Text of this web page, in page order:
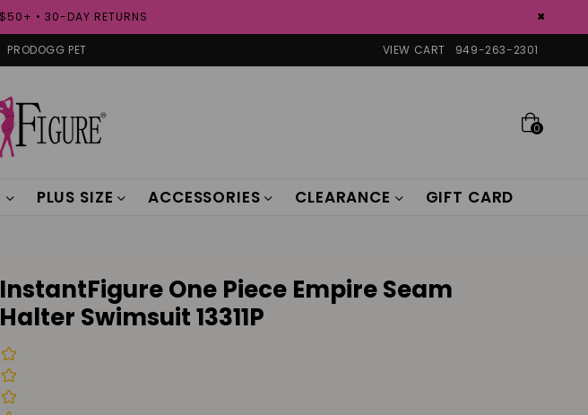
$50+ • 30-DAY RETURNS ×
PRODOGG PET VIEW CART 949-263-2301
0
PLUS SIZE ACCESSORIES CLEARANCE GIFT CARD
InstantFigure One Piece Empire Seam
Halter Swimsuit 13311P